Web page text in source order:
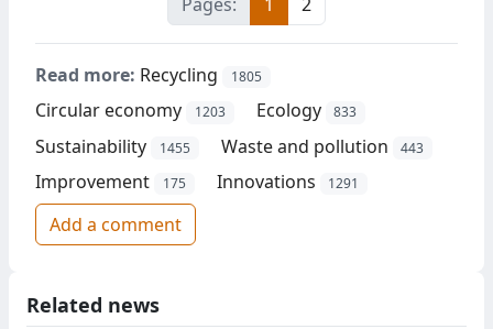
Read more: Recycling 1805
Circular economy 1203 Ecology 833
Sustainability 1455 Waste and pollution 443
Improvement 175 Innovations 1291
Add a comment
Related news